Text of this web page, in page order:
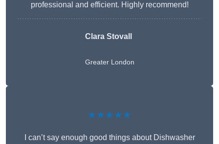
professional and efficient. Highly recommend!
Clara Stovall
Greater London
★★★★★
I can’t say enough good things about Dishwasher